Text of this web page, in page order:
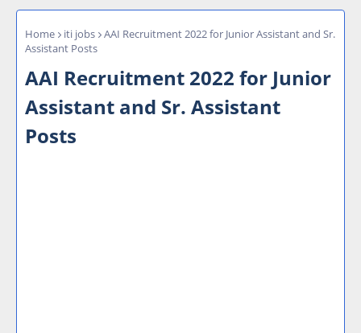
Home iti jobs
AAI Recruitment 2022 for Junior Assistant and Sr.
Assistant Posts
AAI Recruitment 2022 for Junior
Assistant and Sr. Assistant
Posts